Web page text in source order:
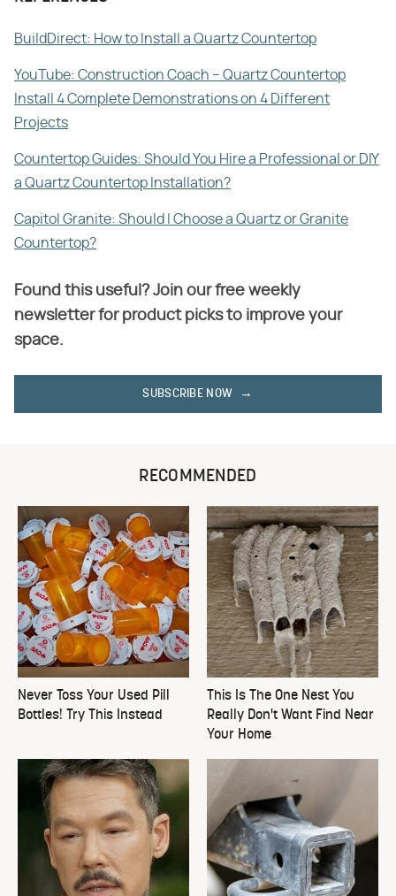
BuildDirect: How to Install a Quartz Countertop
YouTube: Construction Coach – Quartz Countertop
Install 4 Complete Demonstrations on 4 Different
Projects
Countertop Guides: Should You Hire a Professional or DIY
a Quartz Countertop Installation?
Capitol Granite: Should I Choose a Quartz or Granite
Countertop?
Found this useful? Join our free weekly
newsletter for product picks to improve your
space.
SUBSCRIBE NOW
RECOMMENDED
Never Toss Your Used Pill
Bottles! Try This Instead
This Is The One Nest You
Really Don't Want Find Near
Your Home